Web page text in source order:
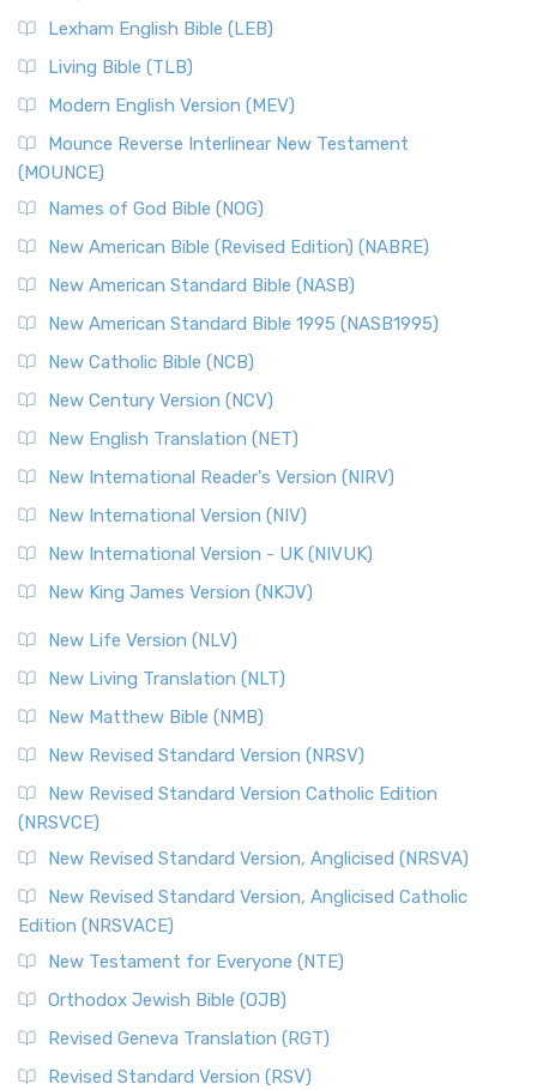
Lexham English Bible (LEB)
Living Bible (TLB)
Modern English Version (MEV)
Mounce Reverse Interlinear New Testament
(MOUNCE)
Names of God Bible (NOG)
New American Bible (Revised Edition) (NABRE)
New American Standard Bible (NASB)
New American Standard Bible 1995 (NASB1995)
New Catholic Bible (NCB)
New Century Version (NCV)
New English Translation (NET)
New International Reader's Version (NIRV)
New International Version (NIV)
New International Version - UK (NIVUK)
New King James Version (NKJV)
New Life Version (NLV)
New Living Translation (NLT)
New Matthew Bible (NMB)
New Revised Standard Version (NRSV)
New Revised Standard Version Catholic Edition
(NRSVCE)
New Revised Standard Version, Anglicised (NRSVA)
New Revised Standard Version, Anglicised Catholic
Edition (NRSVACE)
New Testament for Everyone (NTE)
Orthodox Jewish Bible (OJB)
Revised Geneva Translation (RGT)
Revised Standard Version (RSV)